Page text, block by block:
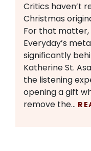
Critics haven’t
Christmas
For that matter,
Everyday’s
significantly
Katherine St.
the listening
opening a gift
remove the…